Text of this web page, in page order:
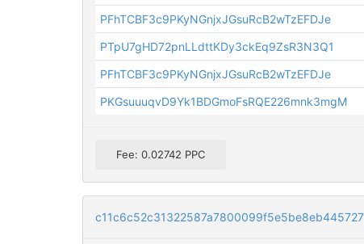
PFhTCBF3c9PKyNGnjxJGsuRcB2wTzEFDJe
PTpU7gHD72pnLLdttKDy3ckEq9ZsR3N3Q1
PFhTCBF3c9PKyNGnjxJGsuRcB2wTzEFDJe
PKGsuuuqvD9Yk1BDGmoFsRQE226mnk3mgM
Fee: 0.02742 PPC